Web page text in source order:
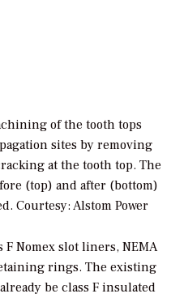
of the tooth tops
sites by removing
at the tooth top. The
(top) and after (bottom)
Courtesy: Alstom Power
F Nomex slot liners, NEMA
rings. The existing
be class F insulated